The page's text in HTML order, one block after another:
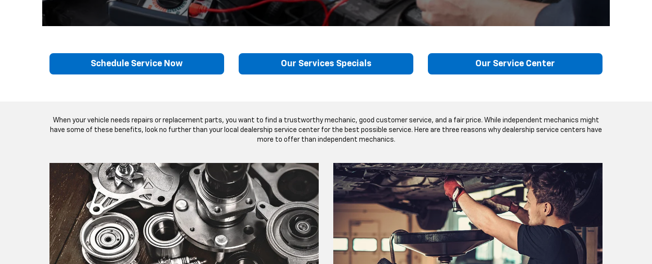
Schedule Service Now Our Services Specials Our Service Center
When your vehicle needs repairs or replacement parts, you want to find a trustworthy mechanic, good customer service, and a fair price. While independent mechanics might
have some of these benefits, look no further than your local dealership service center for the best possible service. Here are three reasons why dealership service centers have
more to offer than independent mechanics.